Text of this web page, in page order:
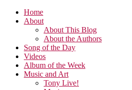
Home
About
About This Blog
About the Authors
Song of the Day
Videos
Album of the Week
Music and Art
Tony Live!